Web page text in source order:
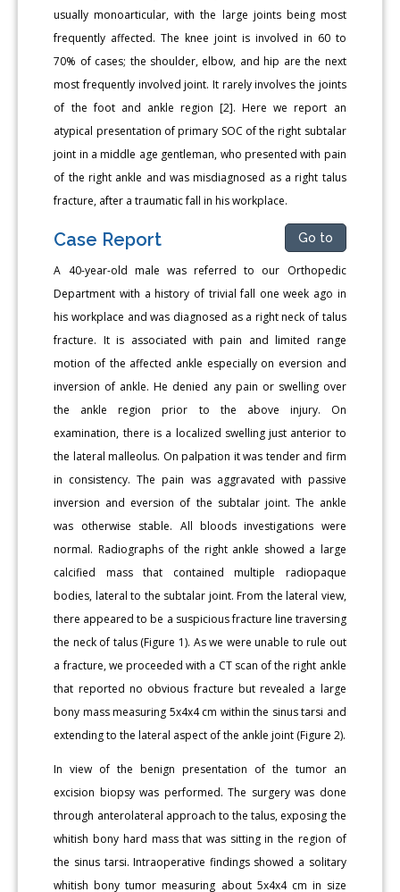
usually monoarticular, with the large joints being most
frequently affected. The knee joint is involved in 60 to
70% of cases; the shoulder, elbow, and hip are the next
most frequently involved joint. It rarely involves the joints
of the foot and ankle region [2]. Here we report an
atypical presentation of primary SOC of the right subtalar
joint in a middle age gentleman, who presented with pain
of the right ankle and was misdiagnosed as a right talus
fracture, after a traumatic fall in his workplace.
Case Report Go to
A 40-year-old male was referred to our Orthopedic
Department with a history of trivial fall one week ago in
his workplace and was diagnosed as a right neck of talus
fracture. It is associated with pain and limited range
motion of the affected ankle especially on eversion and
inversion of ankle. He denied any pain or swelling over
the ankle region prior to the above injury. On
examination, there is a localized swelling just anterior to
the lateral malleolus. On palpation it was tender and firm
in consistency. The pain was aggravated with passive
inversion and eversion of the subtalar joint. The ankle
was otherwise stable. All bloods investigations were
normal. Radiographs of the right ankle showed a large
calcified mass that contained multiple radiopaque
bodies, lateral to the subtalar joint. From the lateral view,
there appeared to be a suspicious fracture line traversing
the neck of talus (Figure 1). As we were unable to rule out
a fracture, we proceeded with a CT scan of the right ankle
that reported no obvious fracture but revealed a large
bony mass measuring 5x4x4 cm within the sinus tarsi and
extending to the lateral aspect of the ankle joint (Figure 2).
In view of the benign presentation of the tumor an
excision biopsy was performed. The surgery was done
through anterolateral approach to the talus, exposing the
whitish bony hard mass that was sitting in the region of
the sinus tarsi. Intraoperative findings showed a solitary
whitish bony tumor measuring about 5x4x4 cm in size